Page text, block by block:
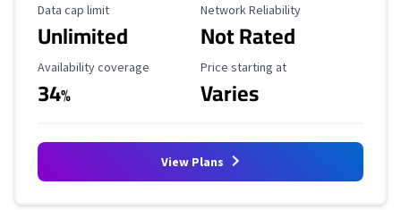
Data Cap Limit
Data cap limit
Unlimited
Reliability Rating
Network Reliability
Not Rated
Availability Coverage
Availability coverage
34%
Starting Price
Price starting at
Varies
View Plans